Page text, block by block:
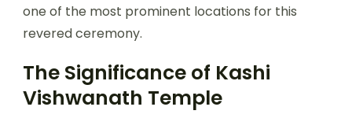
one of the most prominent locations for this
revered ceremony.
The Significance of Kashi
Vishwanath Temple